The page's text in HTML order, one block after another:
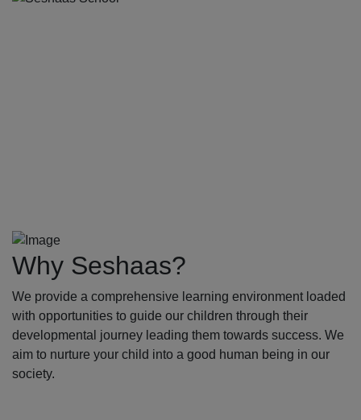
Why Seshaas?
We provide a comprehensive learning environment loaded
with opportunities to guide our children through their
developmental journey leading them towards success. We
aim to nurture your child into a good human being in our
society.